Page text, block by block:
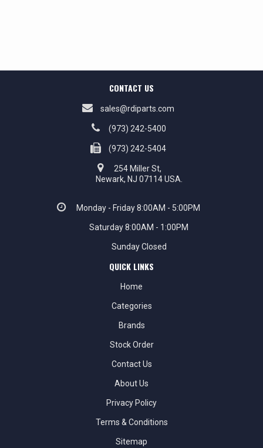
CONTACT US
sales@rdiparts.com
(973) 242-5400
(973) 242-5404
254 Miller St,
Newark, NJ 07114 USA.
Monday - Friday 8:00AM - 5:00PM
Saturday 8:00AM - 1:00PM
Sunday Closed
QUICK LINKS
Home
Categories
Brands
Stock Order
Contact Us
About Us
Privacy Policy
Terms & Conditions
Sitemap